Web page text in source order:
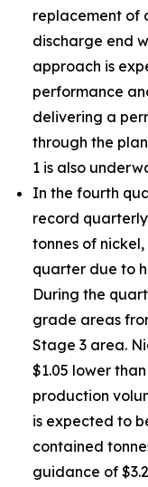
replacement of
discharge end
approach is
performance
delivering a
through the
1 is also
In the fourth
record
tonnes of
quarter due to
During the
grade areas
Stage 3 area.
$1.05 lower
production
is expected to
contained
guidance of